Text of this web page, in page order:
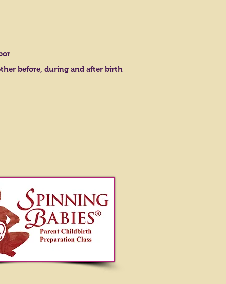
before, during and after birth